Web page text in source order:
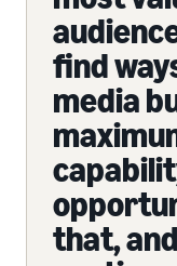
find
media
that,